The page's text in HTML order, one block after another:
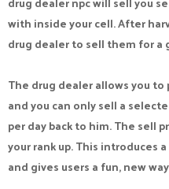
with inside your cell. After
drug dealer to sell them for a
The drug dealer allows you
and you can only sell a
per day back to him. The sell
your rank up. This introduces
and gives users a fun, new